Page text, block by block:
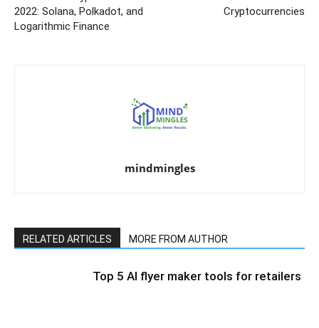
2022: Solana, Polkadot, and
Logarithmic Finance
Cryptocurrencies
mindmingles
RELATED ARTICLES MORE FROM AUTHOR
Top 5 AI flyer maker tools for retailers